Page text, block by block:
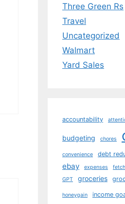
Three Green Rs
Travel
Uncategorized
Walmart
Yard Sales
accountability
budgeting chores
convenience debt
ebay expenses fetch
GPT
groceries
honeygain income